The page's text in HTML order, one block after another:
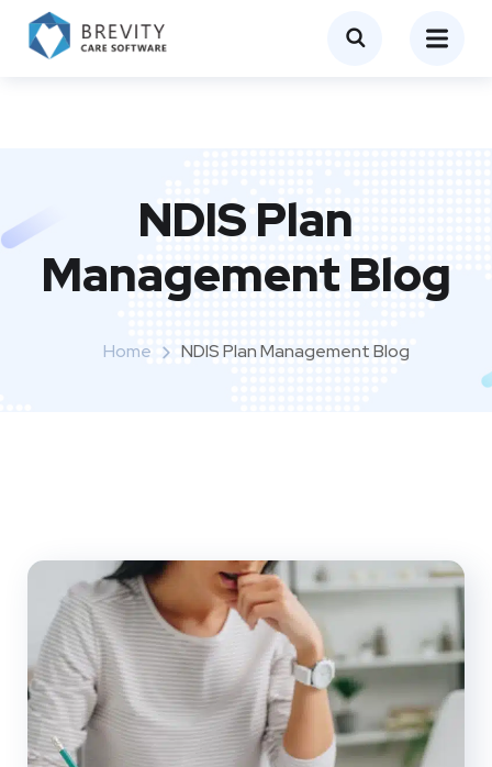
NDIS Plan
Management Blog
Home NDIS Plan Management Blog